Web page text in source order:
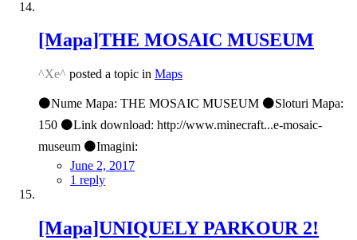
[Mapa]THE MOSAIC MUSEUM
^Xe^ posted a topic in Maps
⚫Nume Mapa: THE MOSAIC MUSEUM ⚫Sloturi Mapa:
150 ⚫Link download: http://www.minecraft...e-mosaic-
museum ⚫Imagini:
June 2, 2017
1 reply
[Mapa]UNIQUELY PARKOUR 2!